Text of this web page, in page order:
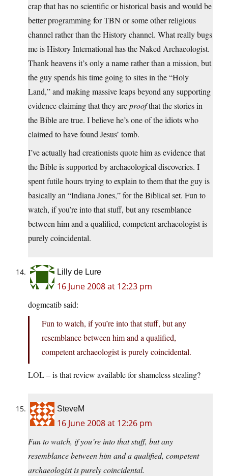
crap that has no scientific or historical basis and would be
better programming for TBN or some other religious
channel rather than the History channel. What really bugs
me is History International has the Naked Archaeologist.
Thank heavens it’s only a name rather than a mission, but
the guy spends his time going to sites in the “Holy
Land,” and making massive leaps beyond any supporting
evidence claiming that they areproofthat the stories in
the Bible are true. I believe he’s one of the idiots who
claimed to have found Jesus’ tomb.
I’ve actually had creationists quote him as evidence that
the Bible is supported by archaeological discoveries. I
spent futile hours trying to explain to them that the guy is
basically an “Indiana Jones,” for the Biblical set. Fun to
watch, if you’re into that stuff, but any resemblance
between him and a qualified, competent archaeologist is
purely coincidental.
Lilly de Lure
16 June 2008 at 12:23 pm
dogmeatib said:
Fun to watch, if you’re into that stuff, but any
resemblance between him and a qualified,
competent archaeologist is purely coincidental.
LOL – is that review available for shameless stealing?
SteveM
16 June 2008 at 12:26 pm
Fun to watch, if you’re into that stuff, but any
resemblance between him and a qualified, competent
archaeologist is purely coincidental.